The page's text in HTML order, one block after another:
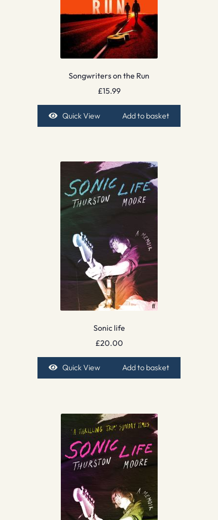
Songwriters on the Run
£15.99
Quick View Add to basket
Sonic life
£20.00
Quick View Add to basket